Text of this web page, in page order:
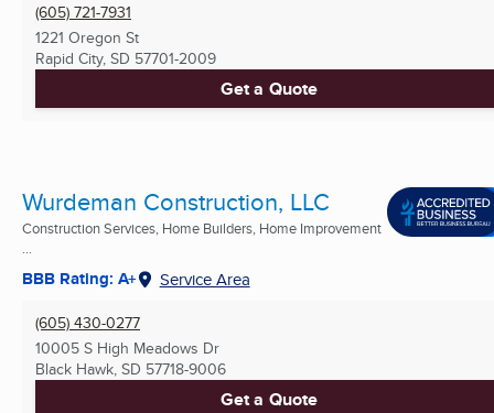
(605) 721-7931
1221 Oregon St
Rapid City, SD 57701-2009
Get a Quote
Wurdeman Construction, LLC
Construction Services, Home Builders, Home Improvement
...
BBB Rating: A+ Service Area
(605) 430-0277
10005 S High Meadows Dr
Black Hawk, SD 57718-9006
Get a Quote